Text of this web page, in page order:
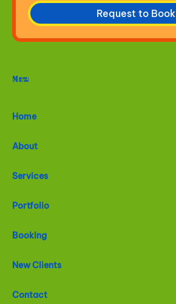
Request to Book
Menu
Home
About
Services
Portfolio
Booking
New Clients
Contact